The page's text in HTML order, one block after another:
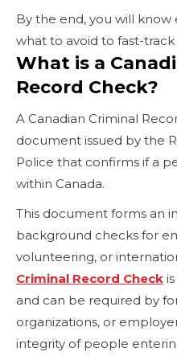
By the end, you will
what to avoid to fast-
What is a
Record Check?
A Canadian Criminal
document issued by the
Police that confirms if a
within Canada.
This document forms an
background checks for
volunteering, or
Criminal Record Check
and can be required by
organizations, or
integrity of people